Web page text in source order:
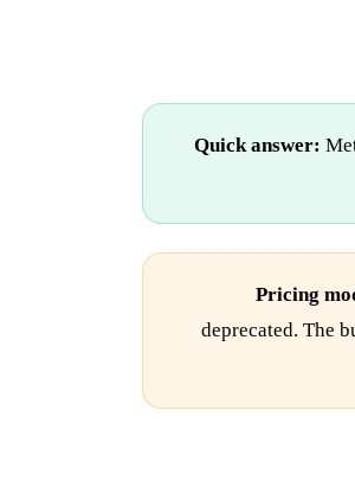
Quick answer:
Pricing
deprecated. The